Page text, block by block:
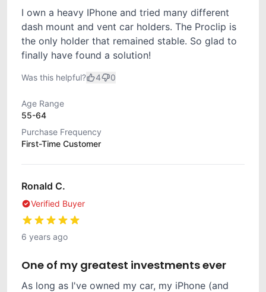
I own a heavy IPhone and tried many different
dash mount and vent car holders. The Proclip is
the only holder that remained stable. So glad to
finally have found a solution!
Was this helpful? 4 0
Age Range
55-64
Purchase Frequency
First-Time Customer
Ronald C.
Verified Buyer
6 years ago
One of my greatest investments ever
As long as I've owned my car, my iPhone (and